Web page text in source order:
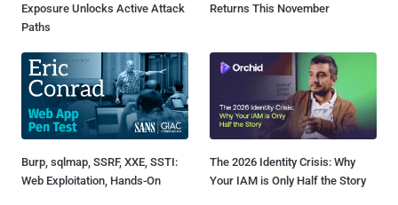
Exposure Unlocks Active Attack
Paths
Returns This November
Burp, sqlmap, SSRF, XXE, SSTI:
Web Exploitation, Hands-On
The 2026 Identity Crisis: Why
Your IAM is Only Half the Story